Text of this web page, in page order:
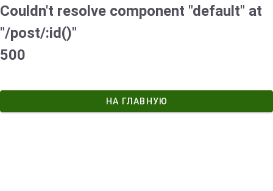
Couldn't resolve component "default" at
"/post/:id()"
500
НА ГЛАВНУЮ